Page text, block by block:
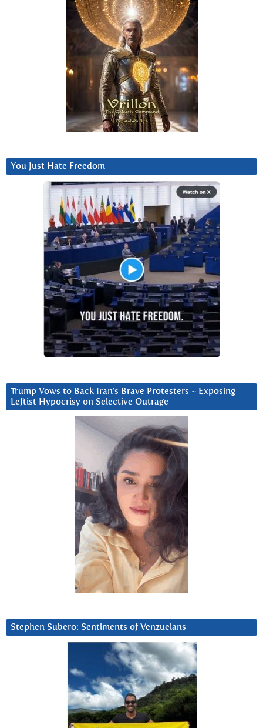
You Just Hate Freedom
Trump Vows to Back Iran’s Brave Protesters ~ Exposing
Leftist Hypocrisy on Selective Outrage
Stephen Subero: Sentiments of Venzuelans